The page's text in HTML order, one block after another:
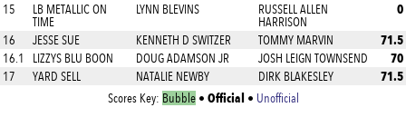
15
LB METALLIC ON
TIME
LYNN BLEVINS
RUSSELL ALLEN
HARRISON
0
16 JESSE SUE KENNETH D SWITZER TOMMY MARVIN 71.5
16.1 LIZZYS BLU BOON DOUG ADAMSON JR JOSH LEIGN TOWNSEND 70
17 YARD SELL NATALIE NEWBY DIRK BLAKESLEY 71.5
Scores Key: Bubble• Official • Unofficial